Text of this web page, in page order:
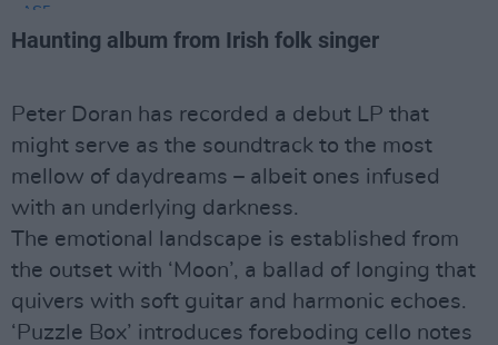
Haunting album from Irish folk singer
Peter Doran has recorded a debut LP that
might serve as the soundtrack to the most
mellow of daydreams – albeit ones infused
with an underlying darkness.
The emotional landscape is established from
the outset with ‘Moon’, a ballad of longing that
quivers with soft guitar and harmonic echoes.
‘Puzzle Box’ introduces foreboding cello notes